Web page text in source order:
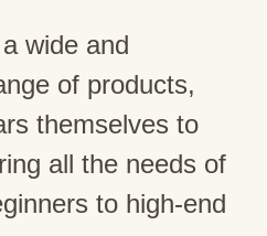
wide and
of products,
themselves to
all the needs of
to high-end